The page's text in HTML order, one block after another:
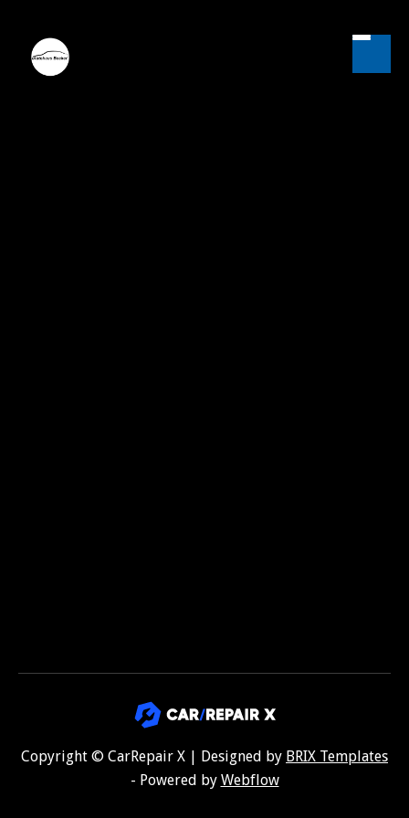
Copyright © CarRepair X | Designed by BRIX Templates
- Powered by Webflow